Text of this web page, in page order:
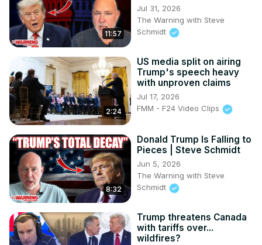
11:57
Jul 31, 2026
The Warning with Steve
Schmidt
2:24
US media split on airing
Trump's speech heavy
with unproven claims
Jul 17, 2026
FMM - F24 Video Clips
8:32
Donald Trump Is Falling to
Pieces | Steve Schmidt
Jun 5, 2026
The Warning with Steve
Schmidt
Trump threatens Canada
with tariffs over...
wildfires?